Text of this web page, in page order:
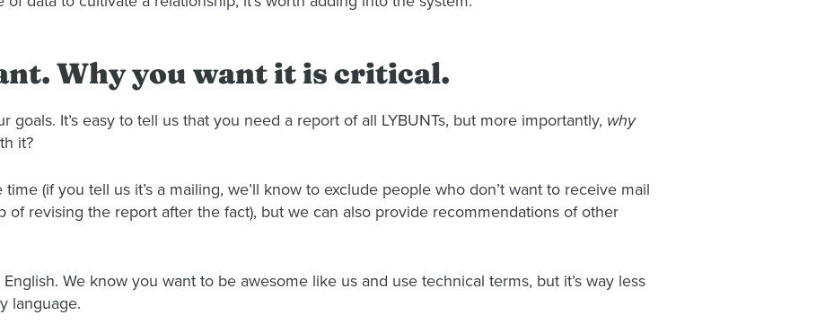
Why you want it is critical.
It’s easy to tell us that you need a report of all LYBUNTs, but more importantly, why
it?
(if you tell us it’s a mailing, we’ll know to exclude people who don’t want to receive mail
of revising the report after the fact), but we can also provide recommendations of other
We know you want to be awesome like us and use technical terms, but it’s way less
language.